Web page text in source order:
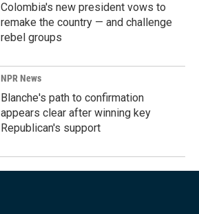
Colombia's new president vows to
remake the country — and challenge
rebel groups
NPR News
Blanche's path to confirmation
appears clear after winning key
Republican's support